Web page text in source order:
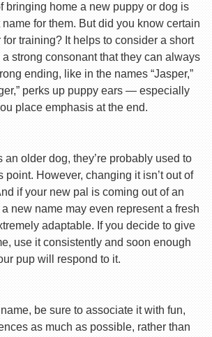
bringing home a new puppy or dog is
for them. But did you know certain
for training? It helps to consider a short
strong consonant that they can always
ending, like in the names “Jasper,”
perks up puppy ears — especially
place emphasis at the end.
an older dog, they’re probably used to
point. However, changing it isn’t out of
if your new pal is coming out of an
new name may even represent a fresh
adaptable. If you decide to give
use it consistently and soon enough
pup will respond to it.
be sure to associate it with fun,
as much as possible, rather than